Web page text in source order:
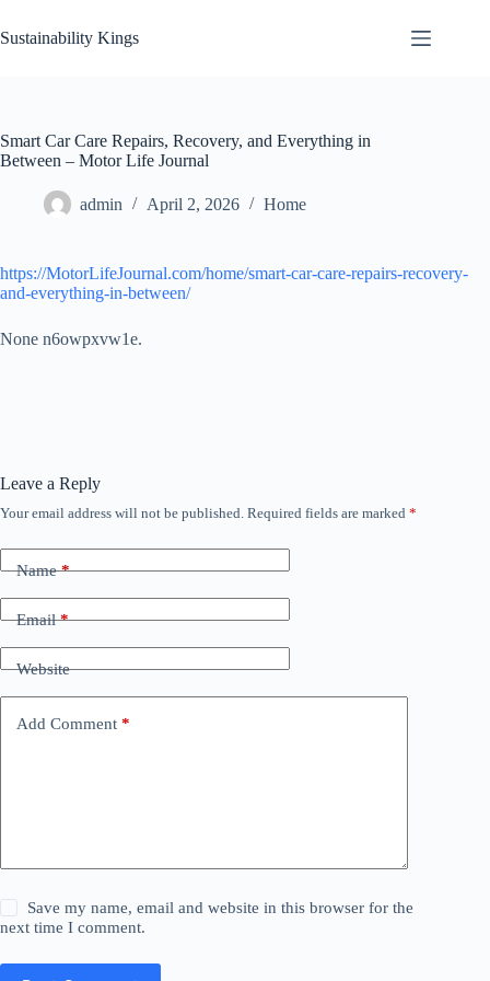
to
content
Sustainability Kings
Smart Car Care Repairs, Recovery, and Everything in
Between – Motor Life Journal
admin April 2, 2026 Home
https://MotorLifeJournal.com/home/smart-car-care-repairs-recovery-
and-everything-in-between/
None n6owpxvw1e.
Leave a Reply
Your email address will not be published. Required fields are marked *
Name*
Email*
Website
Add Comment *
Save my name, email and website in this browser for the
next time I comment.